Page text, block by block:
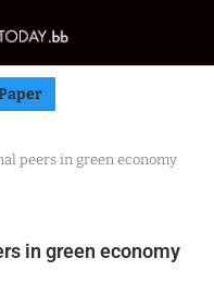
peers in green economy
in green economy